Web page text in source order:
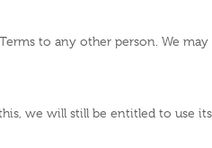
to any other person. We
we will still be entitled to use